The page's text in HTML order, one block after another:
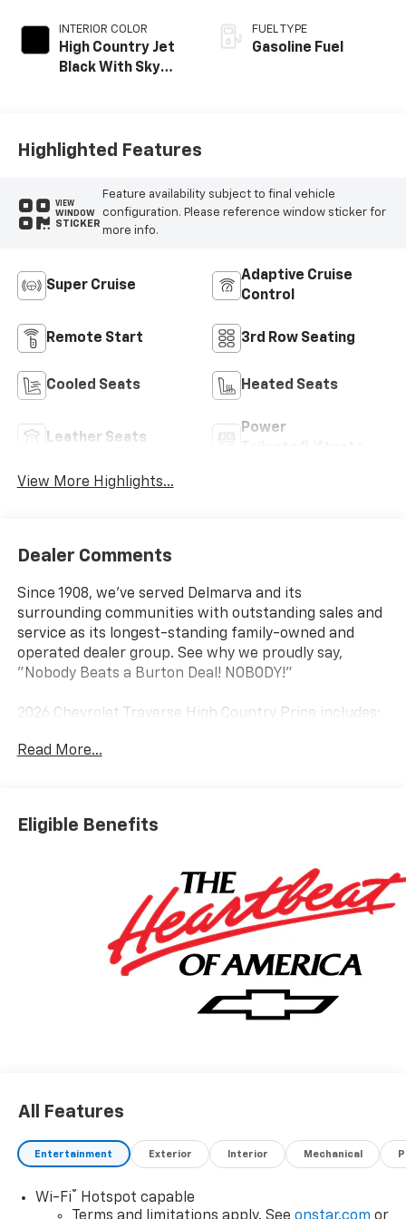
INTERIOR COLOR
High Country Jet
Black With Sky
Appointed Seat
FUEL TYPE
Gasoline Fuel
Highlighted Features
VIEW
WINDOW
STICKER
Feature availability subject to final vehicle
configuration. Please reference window sticker for
more info.
Super Cruise
Adaptive Cruise
Control
Remote Start 3rd Row Seating
Cooled Seats Heated Seats
Leather Seats
Power
View More Highlights...
Dealer Comments
Since 1908, we've served Delmarva and its
surrounding communities with outstanding sales and
service as its longest-standing family-owned and
operated dealer group. See why we proudly say,
"Nobody Beats a Burton Deal! NOBODY!"
2026 Chevrolet Traverse High Country Price includes:
Consumer Cash Program
Read More...
Eligible Benefits
All Features
Entertainment Exterior Interior Mechanical
Wi-Fi®
Hotspot capable
Terms and limitations apply. See onstar.com or